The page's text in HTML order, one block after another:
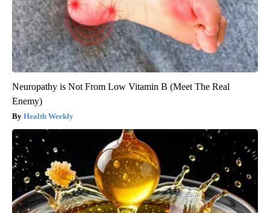
Neuropathy is Not From Low Vitamin B (Meet The Real
Enemy)
Health Weekly